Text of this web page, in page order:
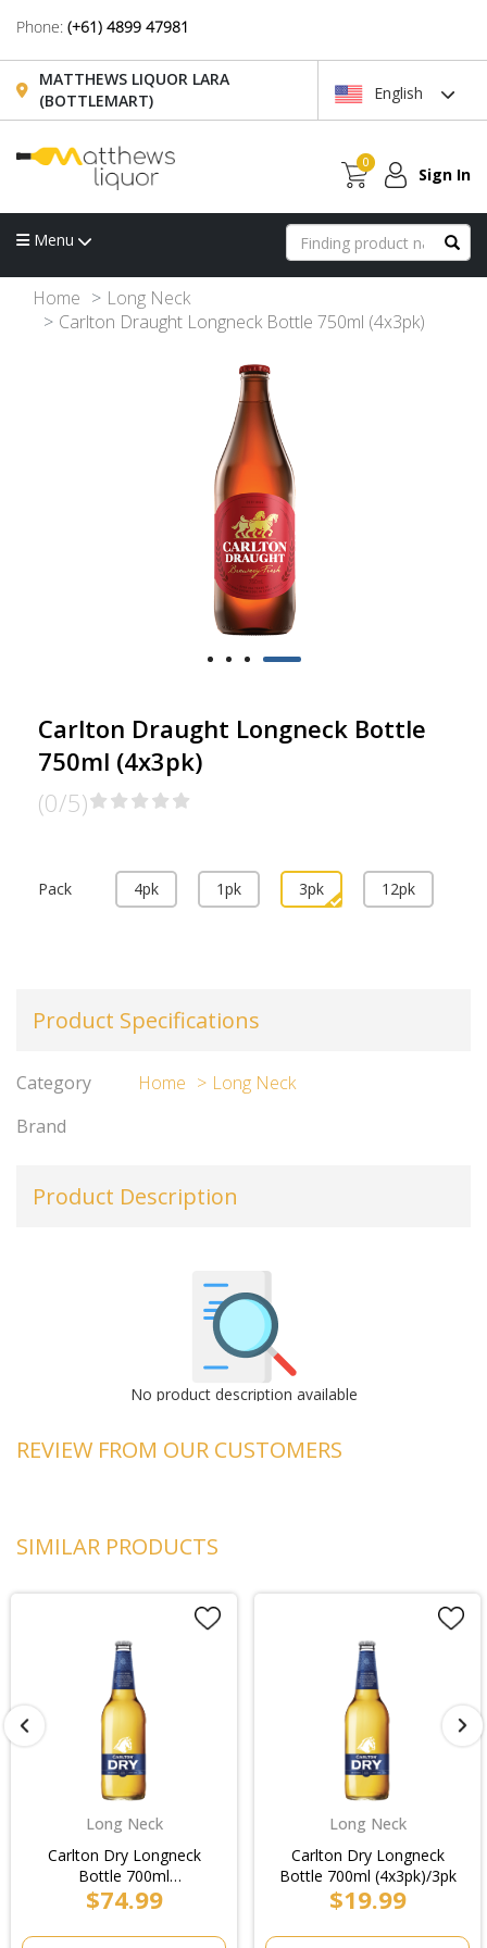
Phone: (+61) 4899 47981
MATTHEWS LIQUOR LARA
(BOTTLEMART)
English
0
Sign In
Menu
Home
Long Neck
Carlton Draught Longneck Bottle 750ml (4x3pk)
Carlton Draught Longneck Bottle
750ml (4x3pk)
(0/5)
Pack 4pk 1pk 3pk 12pk
Product Specifications
Category Home
Long Neck
Brand
Product Description
No product description available
REVIEW FROM OUR CUSTOMERS
SIMILAR PRODUCTS
Long Neck
Carlton Dry Longneck
Bottle 700ml
(4x3pk)/Case
$74.99
Long Neck
Carlton Dry Longneck
Bottle 700ml (4x3pk)/3pk
$19.99